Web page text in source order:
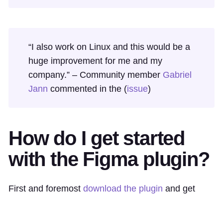
“I also work on Linux and this would be a
huge improvement for me and my
company.” – Community member Gabriel
Jann commented in the (issue)
How do I get started
with the Figma plugin?
First and foremost download the plugin and get